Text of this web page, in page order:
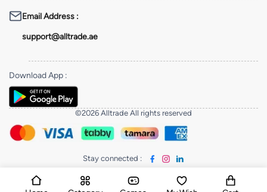
Email Address :
support@alltrade.ae
Download App :
©2026 Alltrade All rights reserved
Stay connected :